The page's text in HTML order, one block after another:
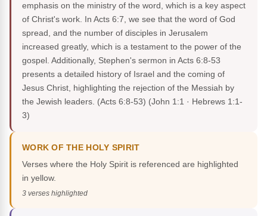
emphasis on the ministry of the word, which is a key aspect
of Christ's work. In Acts 6:7, we see that the word of God
spread, and the number of disciples in Jerusalem
increased greatly, which is a testament to the power of the
gospel. Additionally, Stephen's sermon in Acts 6:8-53
presents a detailed history of Israel and the coming of
Jesus Christ, highlighting the rejection of the Messiah by
the Jewish leaders. (Acts 6:8-53) (John 1:1 · Hebrews 1:1-
3)
WORK OF THE HOLY SPIRIT
Verses where the Holy Spirit is referenced are highlighted
in yellow.
3 verses highlighted